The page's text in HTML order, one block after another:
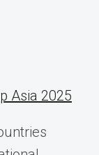
Asia 2025